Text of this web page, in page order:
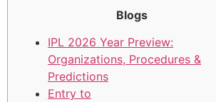
Blogs
IPL 2026 Year Preview:
Organizations, Procedures &
Predictions
Entry to